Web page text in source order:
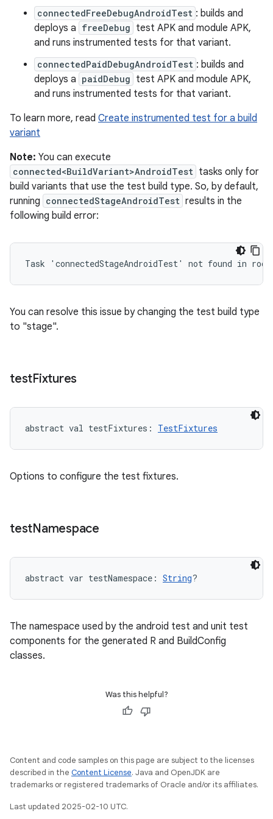
connectedFreeDebugAndroidTest : builds and
deploys a freeDebug test APK and module APK,
and runs instrumented tests for that variant.
connectedPaidDebugAndroidTest : builds and
deploys a paidDebug test APK and module APK,
and runs instrumented tests for that variant.
To learn more, read Create instrumented test for a build
variant
Note: You can execute
connected<BuildVariant>AndroidTest tasks only for
build variants that use the test build type. So, by default,
running connectedStageAndroidTest results in the
following build error:
Task 'connectedStageAndroidTest' not found in
You can resolve this issue by changing the test build type
to "stage".
testFixtures
abstract val testFixtures : TestFixtures
Options to configure the test fixtures.
testNamespace
abstract var testNamespace : String?
The namespace used by the android test and unit test
components for the generated R and BuildConfig
classes.
Was this helpful?
Content and code samples on this page are subject to the licenses
described in the Content License. Java and OpenJDK are
trademarks or registered trademarks of Oracle and/or its affiliates.
Last updated 2025-02-10 UTC.